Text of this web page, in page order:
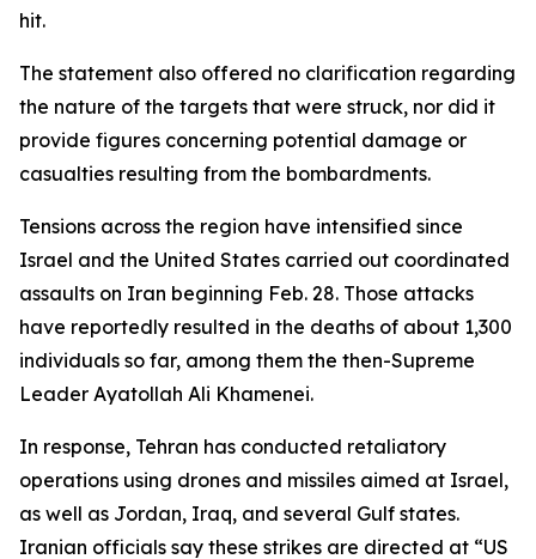
hit.
The statement also offered no clarification regarding
the nature of the targets that were struck, nor did it
provide figures concerning potential damage or
casualties resulting from the bombardments.
Tensions across the region have intensified since
Israel and the United States carried out coordinated
assaults on Iran beginning Feb. 28. Those attacks
have reportedly resulted in the deaths of about 1,300
individuals so far, among them the then-Supreme
Leader Ayatollah Ali Khamenei.
In response, Tehran has conducted retaliatory
operations using drones and missiles aimed at Israel,
as well as Jordan, Iraq, and several Gulf states.
Iranian officials say these strikes are directed at “US